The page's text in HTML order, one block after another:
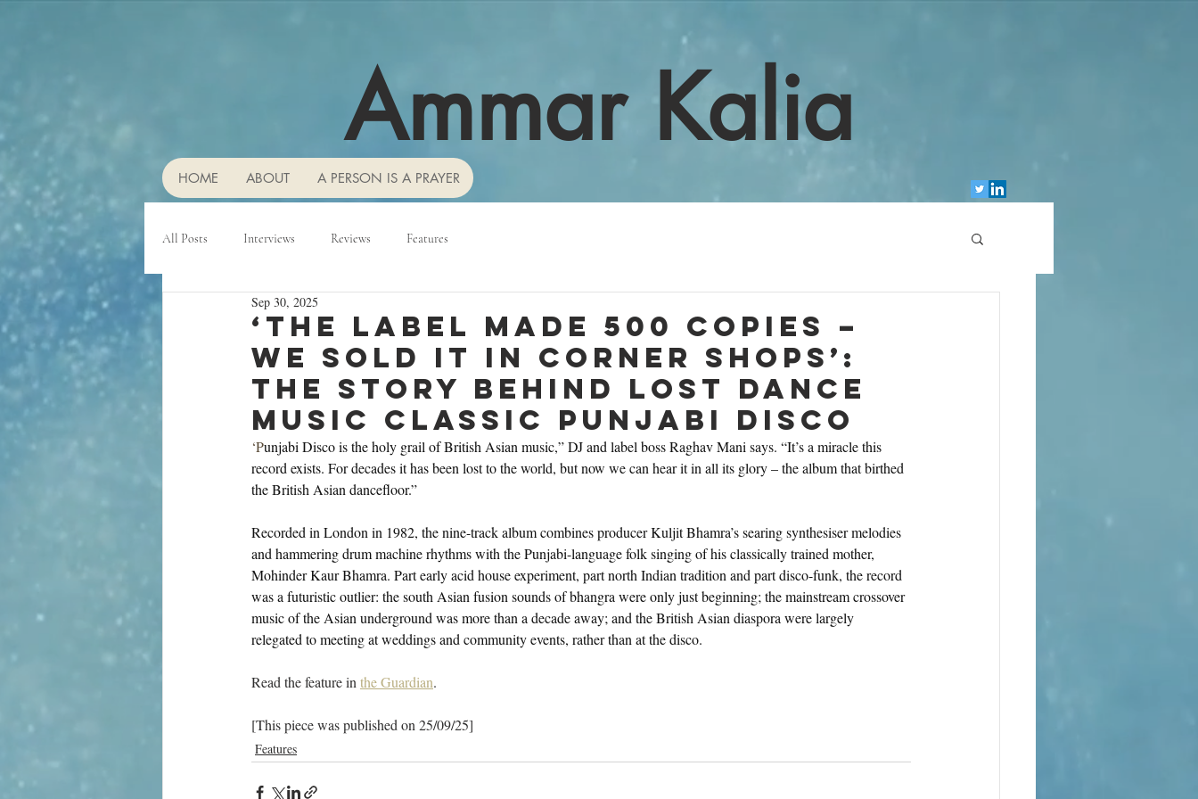
HOME ABOUT A PERSON IS A PRAYER
Ammar Kalia
All Posts Interviews Reviews Features
‘The label made 500 copies –
we sold it in corner shops’:
the story behind lost dance
music classic Punjabi Disco
Sep 30, 2025
‘Punjabi Disco is the holy grail of British Asian music,” DJ and label boss Raghav Mani says. “It’s a miracle this
record exists. For decades it has been lost to the world, but now we can hear it in all its glory – the album that birthed
the British Asian dancefloor.”
Recorded in London in 1982, the nine-track album combines producer Kuljit Bhamra’s searing synthesiser melodies
and hammering drum machine rhythms with the Punjabi-language folk singing of his classically trained mother,
Mohinder Kaur Bhamra. Part early acid house experiment, part north Indian tradition and part disco-funk, the record
was a futuristic outlier: the south Asian fusion sounds of bhangra were only just beginning; the mainstream crossover
music of the Asian underground was more than a decade away; and the British Asian diaspora were largely
relegated to meeting at weddings and community events, rather than at the disco.
Read the feature in the Guardian.
[This piece was published on 25/09/25]
Features